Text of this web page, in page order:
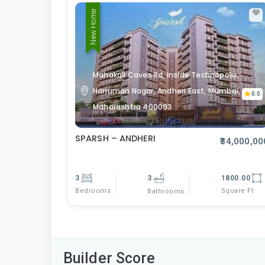
New Home
Mahakali Caves Rd, inside Technopolis,
Hanuman Nagar, Andheri East, Mumbai,
Maharashtra 400093
0.0
SPARSH – ANDHERI
3
Bedrooms
3
Bathrooms
1800.00
Square Ft
Builder Score